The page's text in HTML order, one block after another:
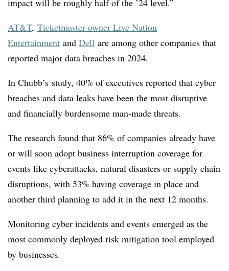
AT&T, Ticketmaster owner Live Nation
Entertainment and Dell are among other companies that
reported major data breaches in 2024.
In Chubb’s study, 40% of executives reported that cyber
breaches and data leaks have been the most disruptive
and financially burdensome man-made threats.
The research found that 86% of companies already have
or will soon adopt business interruption coverage for
events like cyberattacks, natural disasters or supply chain
disruptions, with 53% having coverage in place and
another third planning to add it in the next 12 months.
Monitoring cyber incidents and events emerged as the
most commonly deployed risk mitigation tool employed
by businesses.